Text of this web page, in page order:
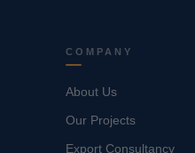
COMPANY
About Us
Our Projects
Export Consultancy